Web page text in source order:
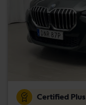
Certified Plus